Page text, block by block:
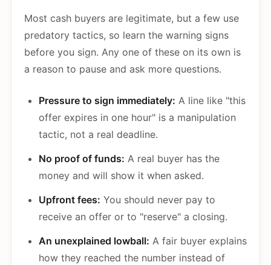
Most cash buyers are legitimate, but a few use
predatory tactics, so learn the warning signs
before you sign. Any one of these on its own is
a reason to pause and ask more questions.
Pressure to sign immediately: A line like "this
offer expires in one hour" is a manipulation
tactic, not a real deadline.
No proof of funds: A real buyer has the
money and will show it when asked.
Upfront fees: You should never pay to
receive an offer or to "reserve" a closing.
An unexplained lowball: A fair buyer explains
how they reached the number instead of